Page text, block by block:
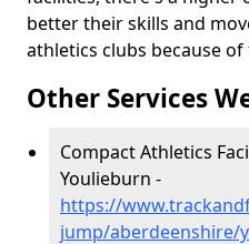
better their skills and
athletics clubs because of
Other Services
Compact Athletics
Youlieburn -
https://
jump/aberdeenshire/